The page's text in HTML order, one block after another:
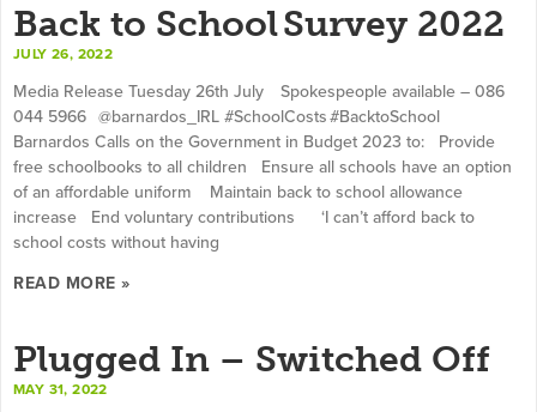
Back to School Survey 2022
JULY 26, 2022
Media Release Tuesday 26th July Spokespeople available – 086
044 5966 @barnardos_IRL #SchoolCosts #BacktoSchool
Barnardos Calls on the Government in Budget 2023 to: Provide
free schoolbooks to all children Ensure all schools have an option
of an affordable uniform Maintain back to school allowance
increase End voluntary contributions ‘I can’t afford back to
school costs without having
READ MORE »
Plugged In – Switched Off
MAY 31, 2022